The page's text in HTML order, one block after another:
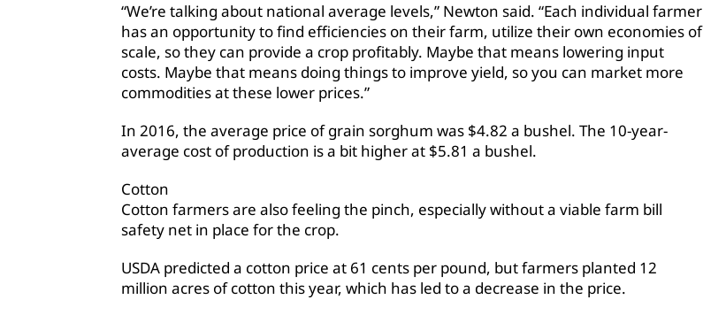
“We’re talking about national average levels,” Newton said. “Each individual farmer
has an opportunity to find efficiencies on their farm, utilize their own economies of
scale, so they can provide a crop profitably. Maybe that means lowering input
costs. Maybe that means doing things to improve yield, so you can market more
commodities at these lower prices.”
In 2016, the average price of grain sorghum was $4.82 a bushel. The 10-year-
average cost of production is a bit higher at $5.81 a bushel.
Cotton
Cotton farmers are also feeling the pinch, especially without a viable farm bill
safety net in place for the crop.
USDA predicted a cotton price at 61 cents per pound, but farmers planted 12
million acres of cotton this year, which has led to a decrease in the price.